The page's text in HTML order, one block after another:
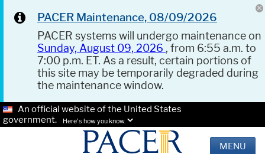
PACER Maintenance, 08/09/2026
PACER systems will undergo maintenance on
Sunday, August 09, 2026 , from 6:55 a.m. to
7:00 p.m. ET. As a result, certain portions of
this site may be temporarily degraded during
the maintenance window.
An official website of the United States
government.
Here's how you know.
MENU